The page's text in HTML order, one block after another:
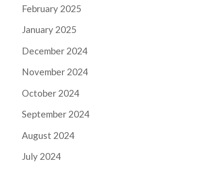
February 2025
January 2025
December 2024
November 2024
October 2024
September 2024
August 2024
July 2024